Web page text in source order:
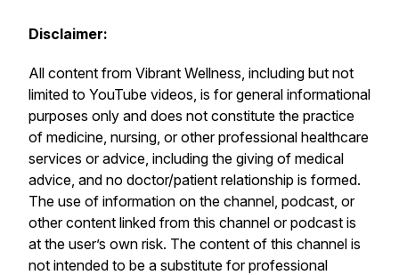
Disclaimer:
All content from Vibrant Wellness, including but not
limited to YouTube videos, is for general informational
purposes only and does not constitute the practice
of medicine, nursing, or other professional healthcare
services or advice, including the giving of medical
advice, and no doctor/patient relationship is formed.
The use of information on the channel, podcast, or
other content linked from this channel or podcast is
at the user’s own risk. The content of this channel is
not intended to be a substitute for professional